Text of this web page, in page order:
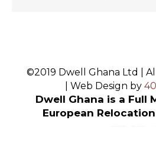
©2019 Dwell Ghana Ltd |
| Web Design by
Dwell Ghana is a Full
European